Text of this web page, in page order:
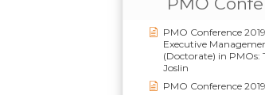
PMO Conference
Executive
(Doctorate) in PMOs:
Joslin
PMO Conference